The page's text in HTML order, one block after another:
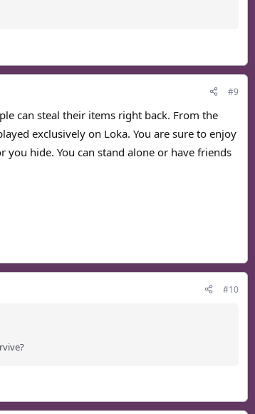
#9
can steal their items right back. From the
exclusively on Loka. You are sure to enjoy
hide. You can stand alone or have friends
#10